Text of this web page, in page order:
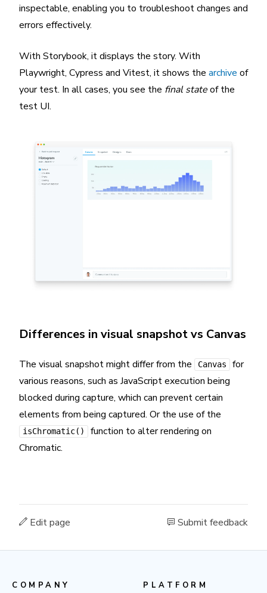
inspectable, enabling you to troubleshoot changes and
errors effectively.
With Storybook, it displays the story. With
Playwright, Cypress and Vitest, it shows the archive of
your test. In all cases, you see the final stateof the
test UI.
Differences in visual snapshot vs Canvas
The visual snapshot might differ from the Canvas
for
various reasons, such as JavaScript execution being
blocked during capture, which can prevent certain
elements from being captured. Or the use of the
isChromatic()
function to alter rendering on
Chromatic.
Edit page Submit feedback
COMPANY PLATFORM